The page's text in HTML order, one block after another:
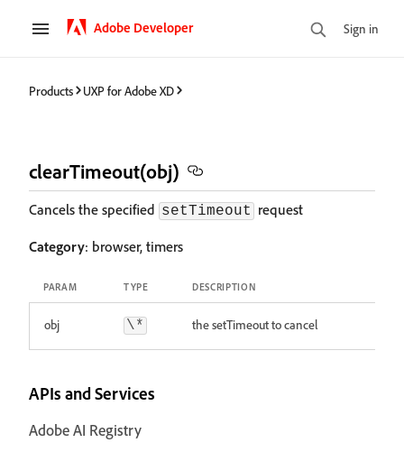
Adobe Developer Sign in
Products UXP for Adobe XD
clearTimeout(obj)
Cancels the specified setTimeout request
Category: browser, timers
PARAM TYPE DESCRIPTION
obj \* the setTimeout to cancel
APIs and Services
Adobe AI Registry